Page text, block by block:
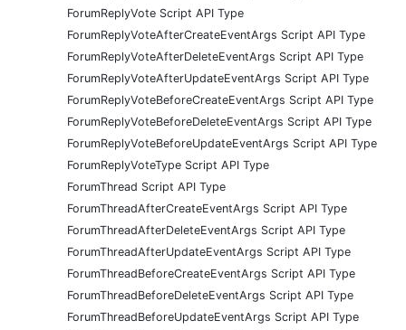
ForumReplyVote Script API Type
ForumReplyVoteAfterCreateEventArgs Script API Type
ForumReplyVoteAfterDeleteEventArgs Script API Type
ForumReplyVoteAfterUpdateEventArgs Script API Type
ForumReplyVoteBeforeCreateEventArgs Script API Type
ForumReplyVoteBeforeDeleteEventArgs Script API Type
ForumReplyVoteBeforeUpdateEventArgs Script API Type
ForumReplyVoteType Script API Type
ForumThread Script API Type
ForumThreadAfterCreateEventArgs Script API Type
ForumThreadAfterDeleteEventArgs Script API Type
ForumThreadAfterUpdateEventArgs Script API Type
ForumThreadBeforeCreateEventArgs Script API Type
ForumThreadBeforeDeleteEventArgs Script API Type
ForumThreadBeforeUpdateEventArgs Script API Type